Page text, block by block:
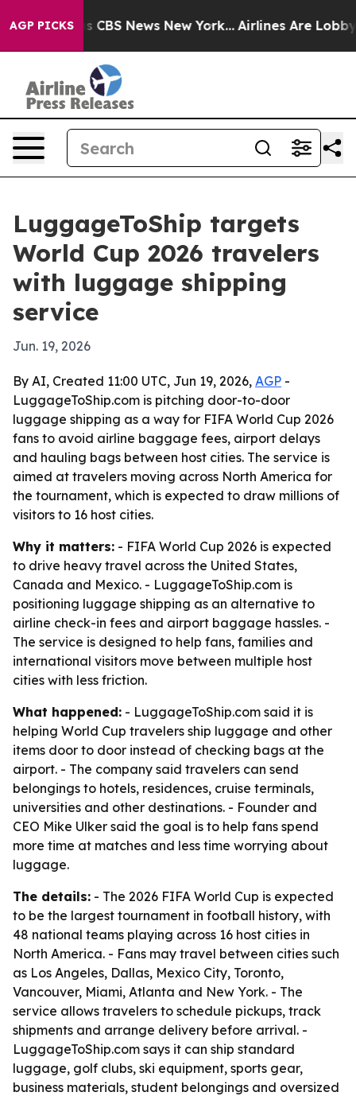
AGP PICKSwas CBS News New York... Airlines Are
LuggageToShip targets
World Cup 2026 travelers
with luggage shipping
service
Jun. 19, 2026
By AI, Created 11:00 UTC, Jun 19, 2026, AGP -
LuggageToShip.com is pitching door-to-door
luggage shipping as a way for FIFA World Cup 2026
fans to avoid airline baggage fees, airport delays
and hauling bags between host cities. The service is
aimed at travelers moving across North America for
the tournament, which is expected to draw millions of
visitors to 16 host cities.
Why it matters: - FIFA World Cup 2026 is expected
to drive heavy travel across the United States,
Canada and Mexico. - LuggageToShip.com is
positioning luggage shipping as an alternative to
airline check-in fees and airport baggage hassles. -
The service is designed to help fans, families and
international visitors move between multiple host
cities with less friction.
What happened: - LuggageToShip.com said it is
helping World Cup travelers ship luggage and other
items door to door instead of checking bags at the
airport. - The company said travelers can send
belongings to hotels, residences, cruise terminals,
universities and other destinations. - Founder and
CEO Mike Ulker said the goal is to help fans spend
more time at matches and less time worrying about
luggage.
The details: - The 2026 FIFA World Cup is expected
to be the largest tournament in football history, with
48 national teams playing across 16 host cities in
North America. - Fans may travel between cities such
as Los Angeles, Dallas, Mexico City, Toronto,
Vancouver, Miami, Atlanta and New York. - The
service allows travelers to schedule pickups, track
shipments and arrange delivery before arrival. -
LuggageToShip.com says it can ship standard
luggage, golf clubs, ski equipment, sports gear,
business materials, student belongings and oversized